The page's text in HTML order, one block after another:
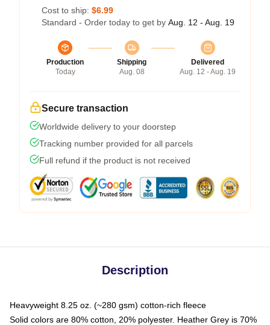
Cost to ship: $6.99
Standard - Order today to get by Aug. 12 - Aug. 19
Production
Today
Shipping
Aug. 08
Delivered
Aug. 12 - Aug. 19
Secure transaction
Worldwide delivery to your doorstep
Tracking number provided for all parcels
Full refund if the product is not received
Description
Heavyweight 8.25 oz. (~280 gsm) cotton-rich fleece
Solid colors are 80% cotton, 20% polyester. Heather Grey is 70%